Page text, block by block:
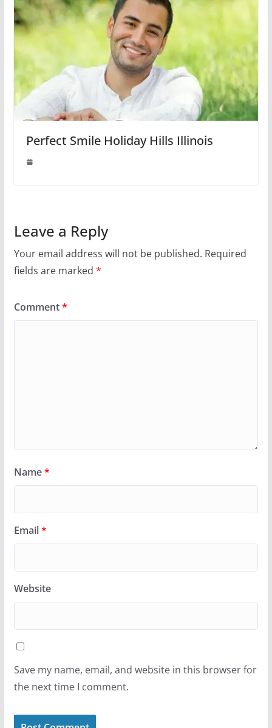
Perfect Smile Holiday Hills Illinois
Leave a Reply
Your email address will not be published. Required
fields are marked *
Comment*
Name*
Email*
Website
Save my name, email, and website in this browser for
the next time I comment.